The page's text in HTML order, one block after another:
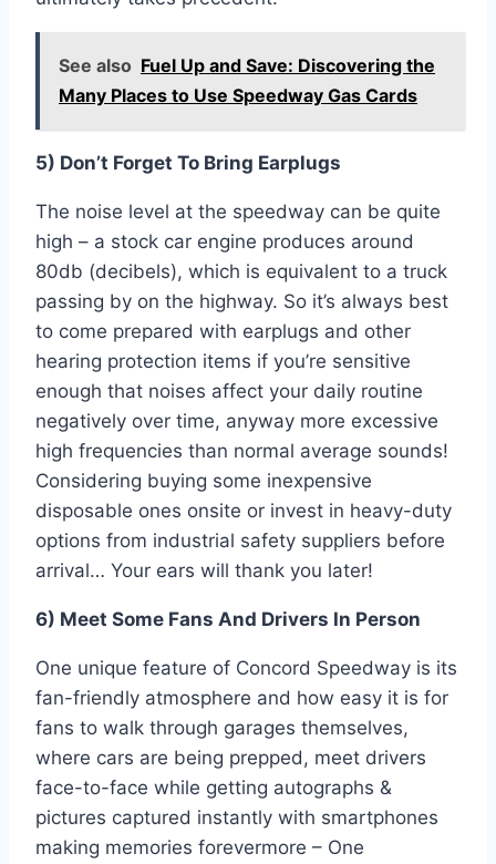
See also Fuel Up and Save: Discovering the
Many Places to Use Speedway Gas Cards
5) Don’t Forget To Bring Earplugs
The noise level at the speedway can be quite
high – a stock car engine produces around
80db (decibels), which is equivalent to a truck
passing by on the highway. So it’s always best
to come prepared with earplugs and other
hearing protection items if you’re sensitive
enough that noises affect your daily routine
negatively over time, anyway more excessive
high frequencies than normal average sounds!
Considering buying some inexpensive
disposable ones onsite or invest in heavy-duty
options from industrial safety suppliers before
arrival… Your ears will thank you later!
6) Meet Some Fans And Drivers In Person
One unique feature of Concord Speedway is its
fan-friendly atmosphere and how easy it is for
fans to walk through garages themselves,
where cars are being prepped, meet drivers
face-to-face while getting autographs &
pictures captured instantly with smartphones
making memories forevermore – One